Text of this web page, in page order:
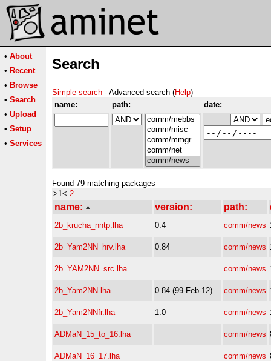
• About
• Recent
• Browse
• Search
• Upload
• Setup
• Services
Search
Simple search - Advanced search (Help)
name:
path: date:
Found 79 matching packages
>1< 2
name: version: path:
2b_krucha_nntp.lha 0.4 comm/news
2b_Yam2NN_hrv.lha 0.84 comm/news
2b_YAM2NN_src.lha comm/news
2b_Yam2NN.lha 0.84 (99-Feb-12) comm/news
2b_Yam2NNfr.lha 1.0 comm/news
ADMaN_15_to_16.lha comm/news
ADMaN_16_17.lha comm/news